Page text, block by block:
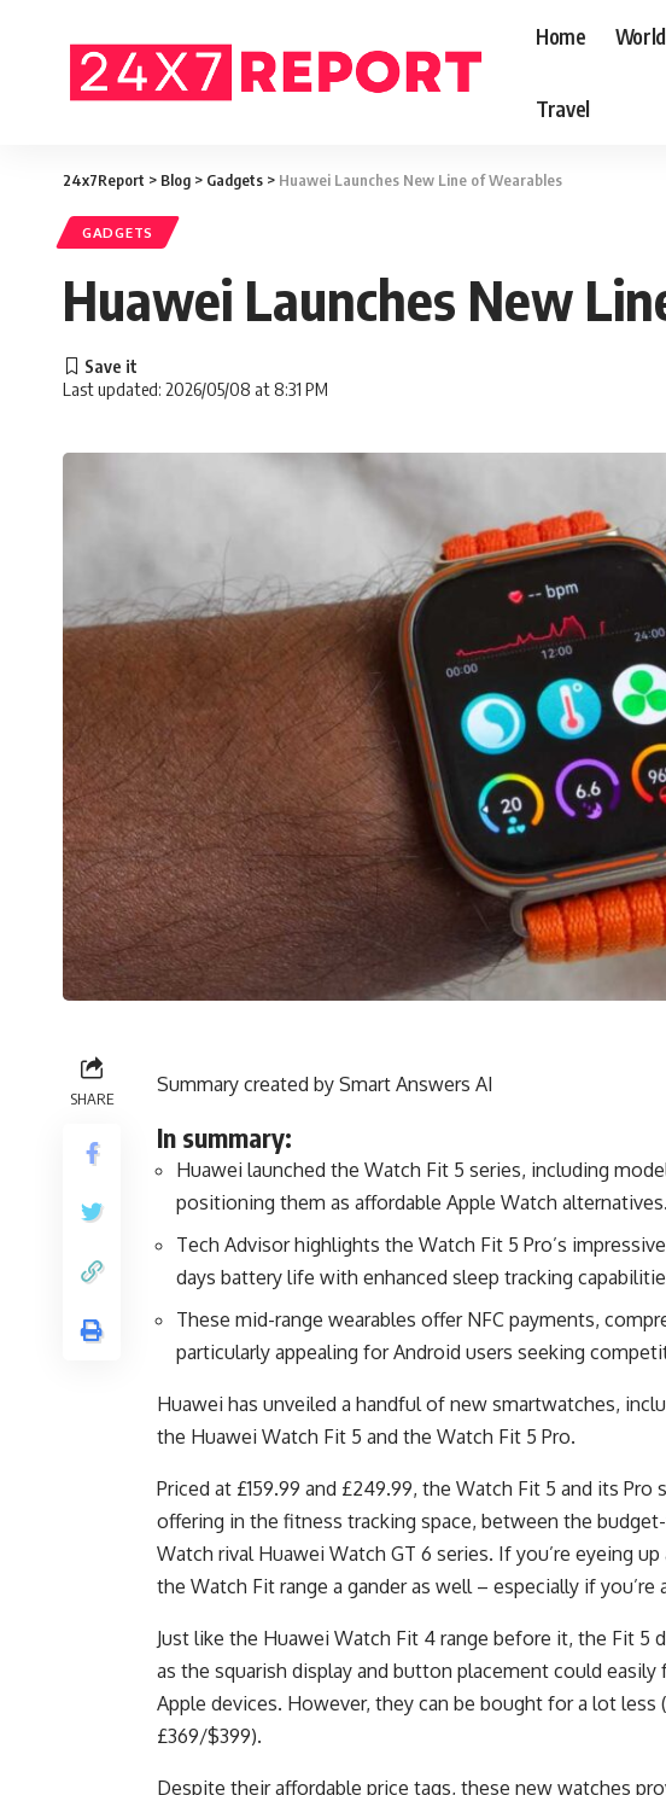
Home
Travel
24x7Report > Blog > Gadgets > Huawei Launches New Line of Wearables
GADGETS
Huawei Launches New
Last updated: 2026/05/08 at 8:31 PM
SHARE
Summary created by Smart Answers AI
In summary:
Huawei launched the Watch Fit 5 series, including
positioning them as affordable Apple Watch alternatives.
Tech Advisor highlights the Watch Fit 5 Pro’s
days battery life with enhanced sleep tracking
These mid-range wearables offer NFC payments,
particularly appealing for Android users seeking
Huawei has unveiled a handful of new smartwatches,
the Huawei Watch Fit 5 and the Watch Fit 5 Pro.
Priced at £159.99 and £249.99, the Watch Fit 5 and its Pro
offering in the fitness tracking space, between the budget-
Watch rival Huawei Watch GT 6 series. If you’re eyeing
the Watch Fit range a gander as well – especially if you’re
Just like the Huawei Watch Fit 4 range before it, the Fit 5
as the squarish display and button placement could
Apple devices. However, they can be bought for a lot less
£369/$399).
Despite their affordable price tags, these new watches